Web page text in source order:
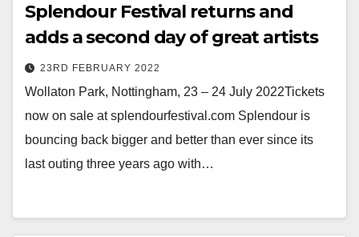
Splendour Festival returns and
adds a second day of great artists
23RD FEBRUARY 2022
Wollaton Park, Nottingham, 23 – 24 July 2022Tickets
now on sale at splendourfestival.com Splendour is
bouncing back bigger and better than ever since its
last outing three years ago with…